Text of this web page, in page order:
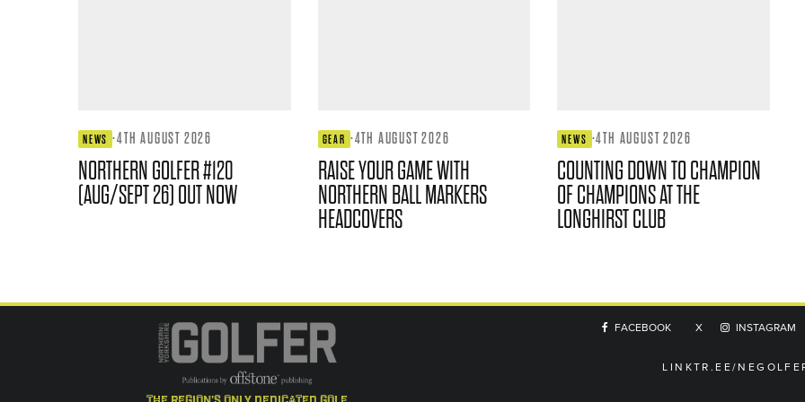
NEWS ·4TH AUGUST 2026
NORTHERN GOLFER #120
(AUG/SEPT 26) OUT NOW
GEAR ·4TH AUGUST 2026
RAISE YOUR GAME WITH
NORTHERN BALL MARKERS
HEADCOVERS
NEWS ·4TH AUGUST 2026
COUNTING DOWN TO CHAMPION
OF CHAMPIONS AT THE
LONGHIRST CLUB
FACEBOOK X INSTAGRAM
LINKTR.EE/